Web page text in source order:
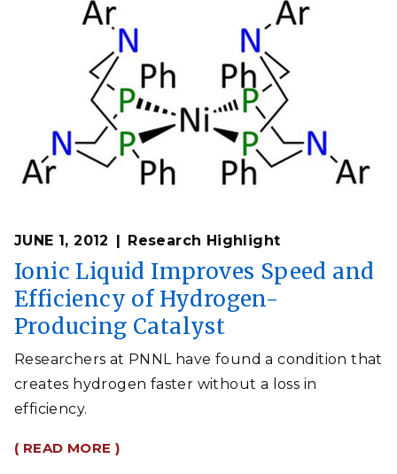
JUNE 1, 2012 Research Highlight
Ionic Liquid Improves Speed and
Efficiency of Hydrogen-
Producing Catalyst
Researchers at PNNL have found a condition that
creates hydrogen faster without a loss in
efficiency.
( READ MORE )